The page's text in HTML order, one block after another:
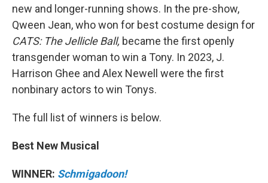
new and longer-running shows. In the pre-show,
Qween Jean, who won for best costume design for
CATS: The Jellicle Ball, became the first openly
transgender woman to win a Tony. In 2023, J.
Harrison Ghee and Alex Newell were the first
nonbinary actors to win Tonys.
The full list of winners is below.
Best New Musical
WINNER: Schmigadoon!